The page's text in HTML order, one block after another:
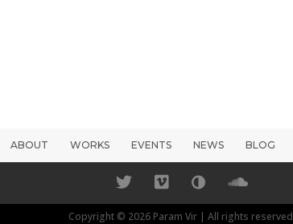
ABOUT WORKS EVENTS NEWS BLOG
Copyright © 2026 Param Vir | All rights reserved